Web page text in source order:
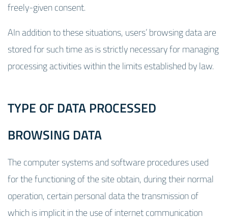
freely-given consent.
AIn addition to these situations, users’ browsing data are
stored for such time as is strictly necessary for managing
processing activities within the limits established by law.
TYPE OF DATA PROCESSED
BROWSING DATA
The computer systems and software procedures used
for the functioning of the site obtain, during their normal
operation, certain personal data the transmission of
which is implicit in the use of internet communication